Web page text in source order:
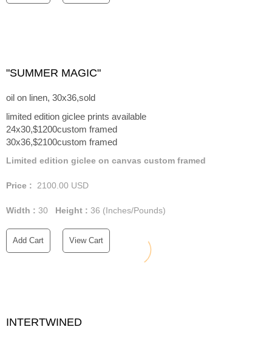
"SUMMER MAGIC"
oil on linen, 30x36,sold
limited edition giclee prints available
24x30,$1200custom framed
30x36,$2100custom framed
Limited edition giclee on canvas custom framed
Price : 2100.00 USD
Width : 30 Height : 36 (Inches/Pounds)
Add Cart View Cart
INTERTWINED